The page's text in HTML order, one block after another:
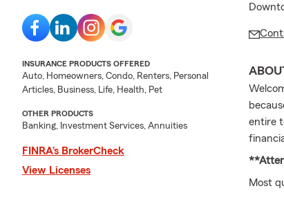
INSURANCE PRODUCTS OFFERED
Auto, Homeowners, Condo, Renters, Personal
Articles, Business, Life, Health, Pet
OTHER PRODUCTS
Banking, Investment Services, Annuities
FINRA’s BrokerCheck
View Licenses
entire
Most